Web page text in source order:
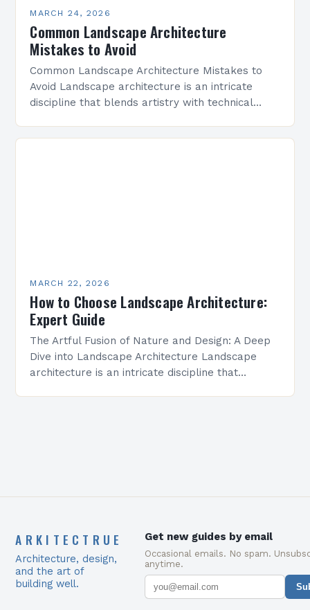
MARCH 24, 2026
Common Landscape Architecture
Mistakes to Avoid
Common Landscape Architecture Mistakes to
Avoid Landscape architecture is an intricate
discipline that blends artistry with technical
MARCH 22, 2026
How to Choose Landscape Architecture:
Expert Guide
The Artful Fusion of Nature and Design: A Deep
Dive into Landscape Architecture Landscape
architecture is an intricate discipline that
ARKITECTRUE
Architecture, design,
and the art of
building well.
Get new guides by email
Occasional emails. No spam.
anytime.